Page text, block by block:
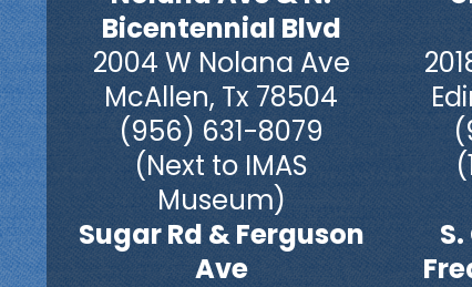
Bicentennial Blvd
2004 W Nolana Ave
McAllen, Tx 78504
(956) 631-8079
(Next to IMAS
Museum)
Sugar Rd & Ferguson
Ave